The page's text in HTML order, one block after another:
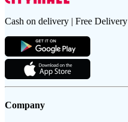
Cash on delivery | Free Delivery
Company